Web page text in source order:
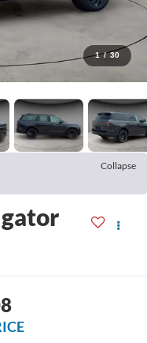
1 / 30
Collapse